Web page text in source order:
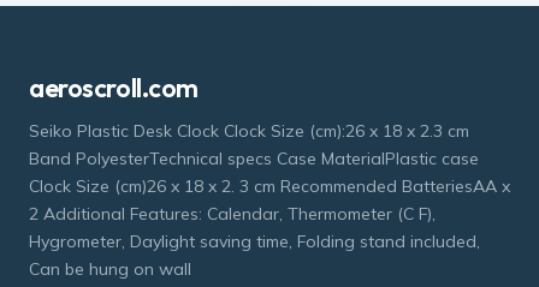
aeroscroll.com
Seiko Plastic Desk Clock Clock Size (cm):26 x 18 x 2.3 cm
Band PolyesterTechnical specs Case MaterialPlastic case
Clock Size (cm)26 x 18 x 2. 3 cm Recommended BatteriesAA x
2 Additional Features: Calendar, Thermometer (C F),
Hygrometer, Daylight saving time, Folding stand included,
Can be hung on wall